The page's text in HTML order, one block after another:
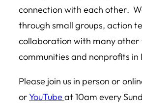
connection with each other.
through small groups, action
collaboration with many other
communities and nonprofits in
Please join us in person or
orYouTubeat 10am every